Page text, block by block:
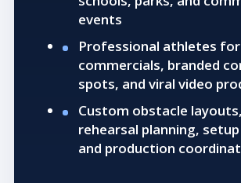
events
Professional athletes for
commercials, branded
spots, and viral video
Custom obstacle layouts,
rehearsal planning,
and production